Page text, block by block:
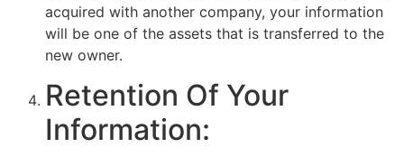
acquired with another company, your information
will be one of the assets that is transferred to the
new owner.
Retention Of Your
Information: